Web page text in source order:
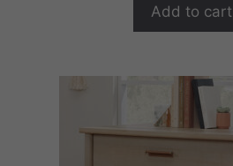
5
Add to cart